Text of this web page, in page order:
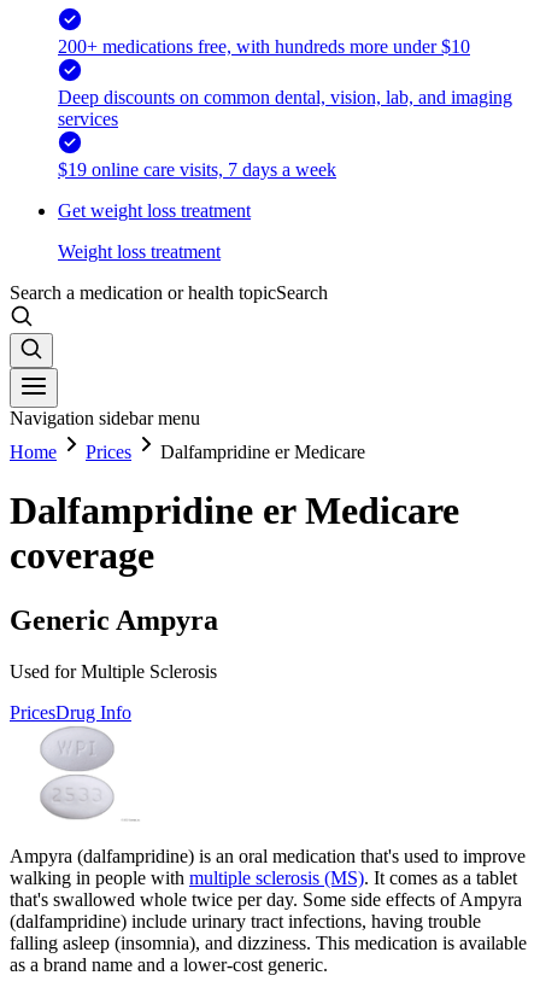
200+ medications free, with hundreds more under $10
Deep discounts on common dental, vision, lab, and imaging
services
$19 online care visits, 7 days a week
Get weight loss treatment
Weight loss treatment
Search a medication or health topicSearch
Navigation sidebar menu
Home
Prices Dalfampridine er Medicare
Dalfampridine er Medicare
coverage
Generic Ampyra
Used for Multiple Sclerosis
PricesDrug Info
Ampyra (dalfampridine) is an oral medication that's used to improve
walking in people with multiple sclerosis (MS). It comes as a tablet
that's swallowed whole twice per day. Some side effects of Ampyra
(dalfampridine) include urinary tract infections, having trouble
falling asleep (insomnia), and dizziness. This medication is available
as a brand name and a lower-cost generic.